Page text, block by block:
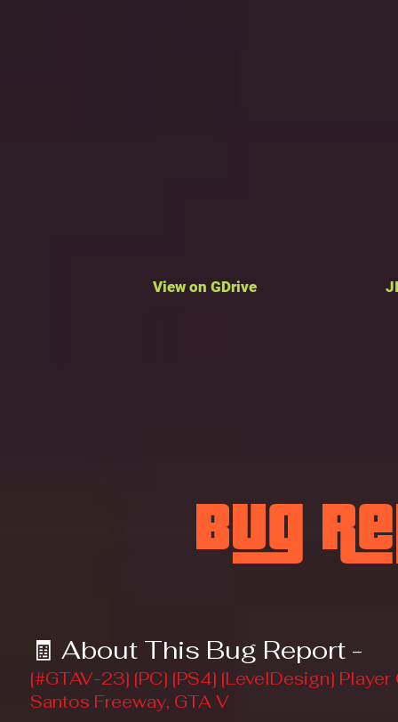
View on GDrive
Bug
🧾 About This Bug Report -
[#GTAV-23] [PC] [PS4] [LevelDesign]
Santos Freeway, GTA V